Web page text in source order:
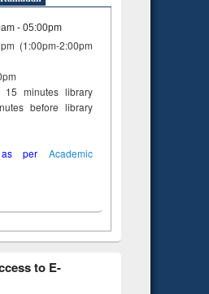
- 05:00pm
(1:00pm-2:00pm
15 minutes library
before library
as per Academic
to E-